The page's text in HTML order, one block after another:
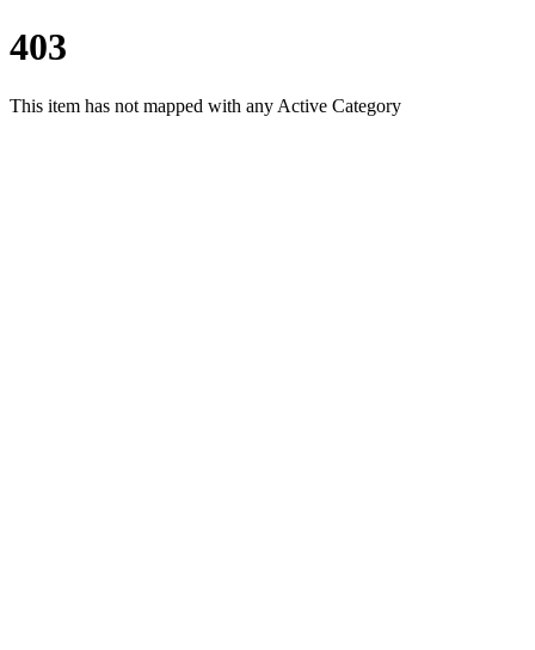
403
This item has not mapped with any Active Category